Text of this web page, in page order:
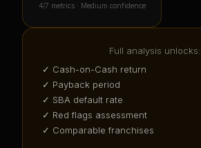
4/7 metrics · Medium confidence
Full analysis unlocks:
✓ Cash-on-Cash return
✓ Payback period
✓ SBA default rate
✓ Red flags assessment
✓ Comparable franchises